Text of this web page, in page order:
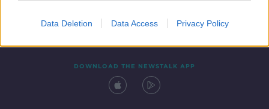
Data Deletion Data Access Privacy Policy
DOWNLOAD THE NEWSTALK APP